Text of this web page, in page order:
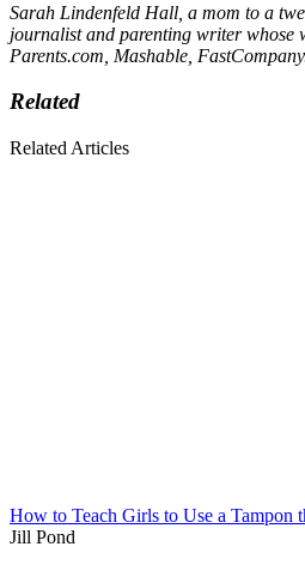
Sarah Lindenfeld Hall, a mom to a
journalist and parenting writer whose
Parents.com, Mashable,
Related
Related Articles
How to Teach Girls to Use a Tampon
Jill Pond